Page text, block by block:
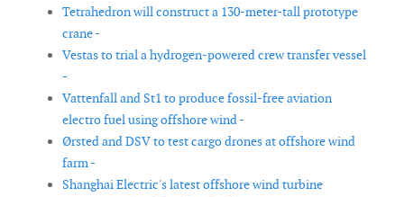
Tetrahedron will construct a 130-meter-tall prototype
crane -
Vestas to trial a hydrogen-powered crew transfer vessel
-
Vattenfall and St1 to produce fossil-free aviation
electro fuel using offshore wind -
Ørsted and DSV to test cargo drones at offshore wind
farm -
Shanghai Electric's latest offshore wind turbine